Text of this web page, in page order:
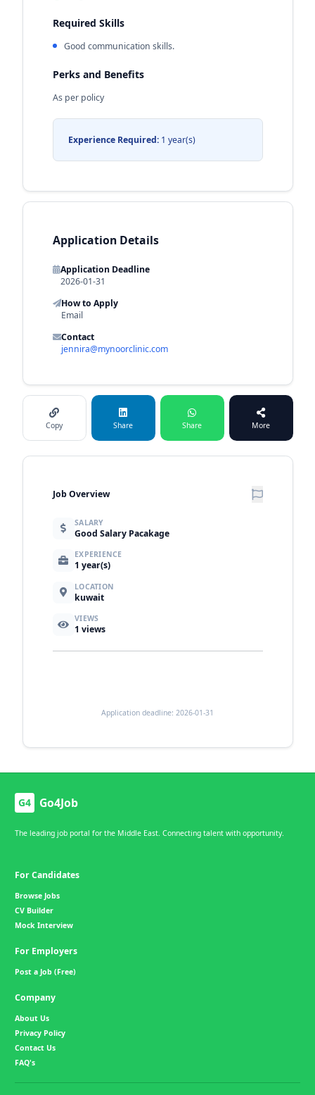
Required Skills
Good communication skills.
Perks and Benefits
As per policy
Experience Required:1 year(s)
Application Details
Application Deadline
2026-01-31
How to Apply
Email
Contact
jennira@mynoorclinic.com
Copy Share Share More
Job Overview
SALARY
Good Salary Pacakage
EXPERIENCE
1 year(s)
LOCATION
kuwait
VIEWS
1 views
Application deadline: 2026-01-31
G4 Go4Job
The leading job portal for the Middle East. Connecting talent with opportunity.
For Candidates
Browse Jobs
CV Builder
Mock Interview
For Employers
Post a Job (Free)
Company
About Us
Privacy Policy
Contact Us
FAQ's